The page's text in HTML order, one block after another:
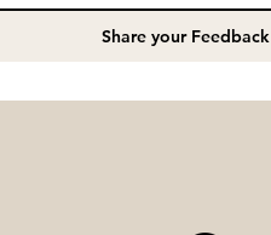
Share your Feedback